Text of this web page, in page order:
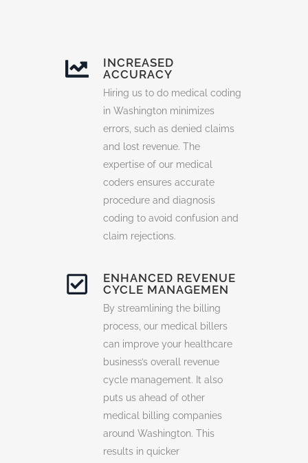
INCREASED
ACCURACY
Hiring us to do medical coding
in Washington minimizes
errors, such as denied claims
and lost revenue. The
expertise of our medical
coders ensures accurate
procedure and diagnosis
coding to avoid confusion and
claim rejections.
ENHANCED REVENUE
CYCLE MANAGEMEN
By streamlining the billing
process, our medical billers
can improve your healthcare
business’s overall revenue
cycle management. It also
puts us ahead of other
medical billing companies
around Washington. This
results in quicker